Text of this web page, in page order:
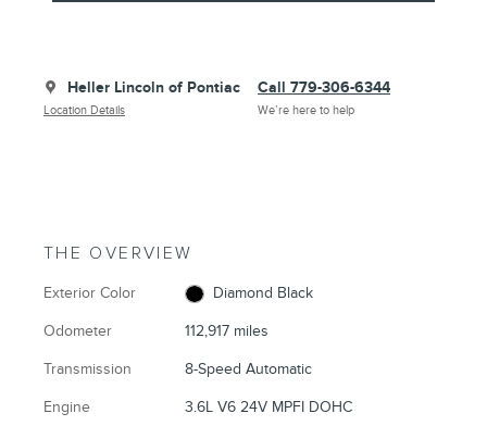
Heller Lincoln of Pontiac
Location Details
Call 779-306-6344
We’re here to help
THE OVERVIEW
Exterior Color Diamond Black
Odometer 112,917 miles
Transmission 8-Speed Automatic
Engine 3.6L V6 24V MPFI DOHC